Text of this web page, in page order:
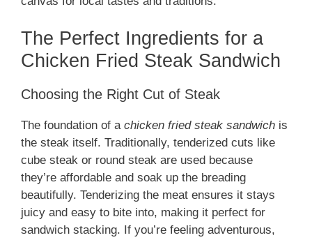
The Perfect Ingredients for a
Chicken Fried Steak Sandwich
Choosing the Right Cut of Steak
The foundation of a chicken fried steak sandwich is
the steak itself. Traditionally, tenderized cuts like
cube steak or round steak are used because
they’re affordable and soak up the breading
beautifully. Tenderizing the meat ensures it stays
juicy and easy to bite into, making it perfect for
sandwich stacking. If you’re feeling adventurous,